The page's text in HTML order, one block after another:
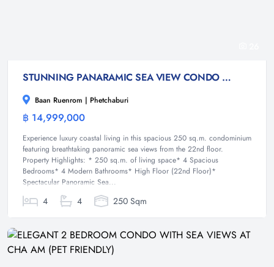
STUNNING PANARAMIC SEA VIEW CONDO FOR SALE WITH PET FRIENDLY
Baan Ruenrom | Phetchaburi
฿ 14,999,000
Experience luxury coastal living in this spacious 250 sq.m. condominium
featuring breathtaking panoramic sea views from the 22nd floor.
Property Highlights: * 250 sq.m. of living space* 4 Spacious
Bedrooms* 4 Modern Bathrooms* High Floor (22nd Floor)*
Spectacular Panoramic Sea...
4 4 250 Sqm